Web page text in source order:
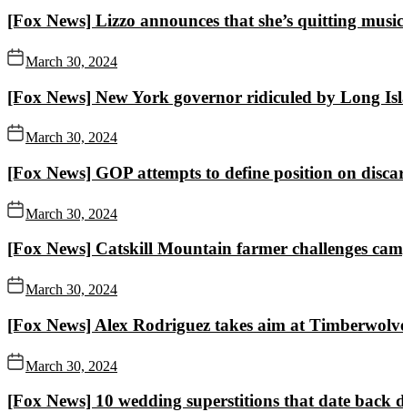
[Fox News] Lizzo announces that she’s quitting
March 30, 2024
[Fox News] New York governor ridiculed by Long
March 30, 2024
[Fox News] GOP attempts to define position on
March 30, 2024
[Fox News] Catskill Mountain farmer challenges
March 30, 2024
[Fox News] Alex Rodriguez takes aim at
March 30, 2024
[Fox News] 10 wedding superstitions that date back